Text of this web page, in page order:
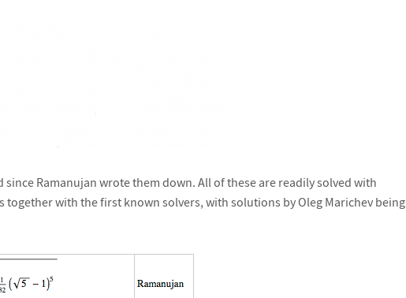
since Ramanujan wrote them down. All of these are readily solved with
together with the first known solvers, with solutions by Oleg Marichev being